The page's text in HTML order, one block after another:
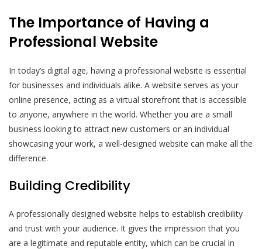
The Importance of Having a
Professional Website
In today’s digital age, having a professional website is essential
for businesses and individuals alike. A website serves as your
online presence, acting as a virtual storefront that is accessible
to anyone, anywhere in the world. Whether you are a small
business looking to attract new customers or an individual
showcasing your work, a well-designed website can make all the
difference.
Building Credibility
A professionally designed website helps to establish credibility
and trust with your audience. It gives the impression that you
are a legitimate and reputable entity, which can be crucial in